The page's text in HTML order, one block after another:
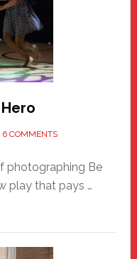
6 COMMENTS
photographing Be
play that pays …